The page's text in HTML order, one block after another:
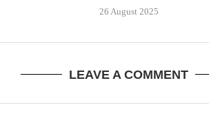
26 August 2025
LEAVE A COMMENT